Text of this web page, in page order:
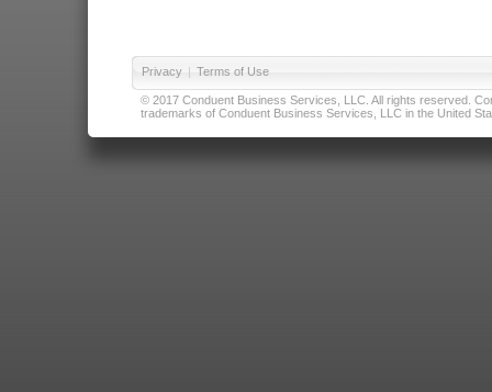
Privacy | Terms of Use
© 2017 Conduent Business Services, LLC. All rights reserved.
trademarks of Conduent Business Services, LLC in the United